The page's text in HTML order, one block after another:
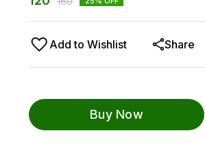
Add to Wishlist Share
Buy Now